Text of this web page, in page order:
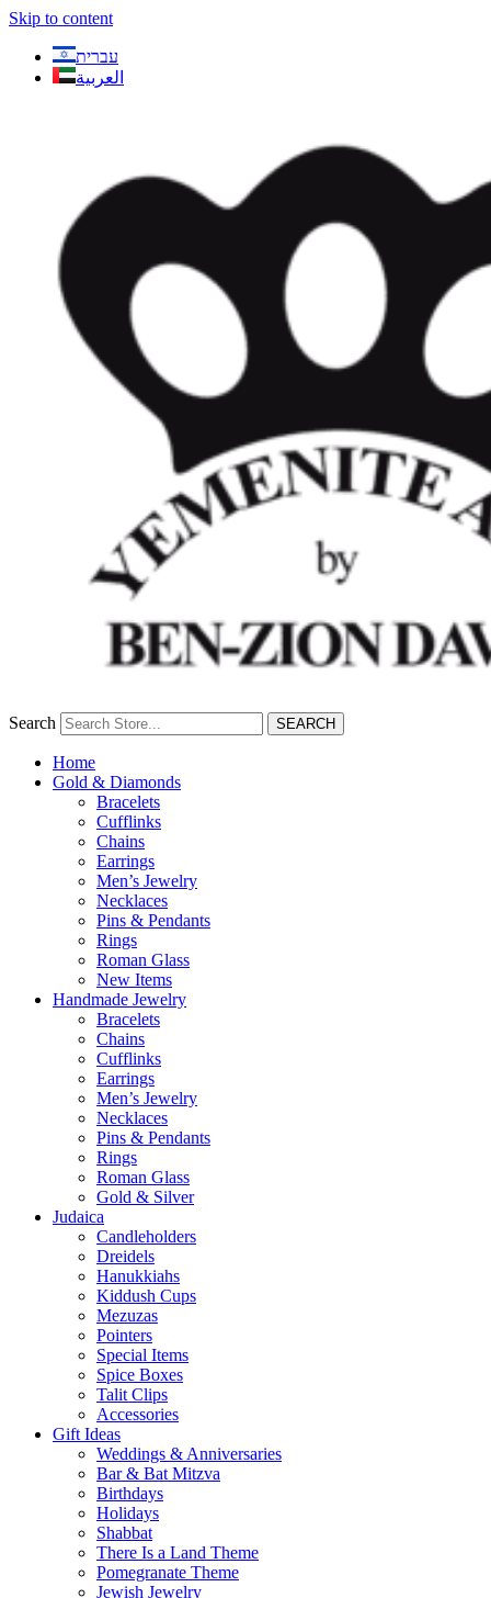
Skip to content
עברית
العربية
Search SEARCH
Home
Gold & Diamonds
Bracelets
Cufflinks
Chains
Earrings
Men’s Jewelry
Necklaces
Pins & Pendants
Rings
Roman Glass
New Items
Handmade Jewelry
Bracelets
Chains
Cufflinks
Earrings
Men’s Jewelry
Necklaces
Pins & Pendants
Rings
Roman Glass
Gold & Silver
Judaica
Candleholders
Dreidels
Hanukkiahs
Kiddush Cups
Mezuzas
Pointers
Special Items
Spice Boxes
Talit Clips
Accessories
Gift Ideas
Weddings & Anniversaries
Bar & Bat Mitzva
Birthdays
Holidays
Shabbat
There Is a Land Theme
Pomegranate Theme
Jewish Jewelry